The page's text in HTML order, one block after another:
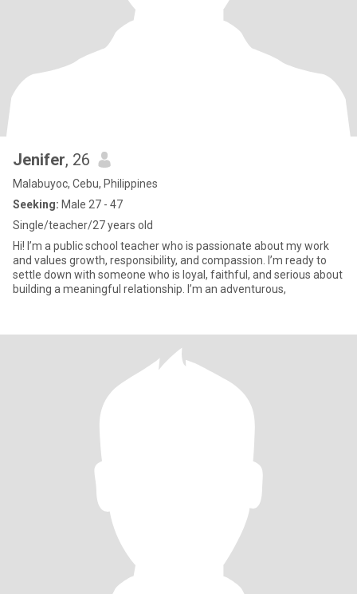
Jenifer, 26
Malabuyoc, Cebu, Philippines
Seeking: Male 27 - 47
Single/teacher/27 years old
Hi! I’m a public school teacher who is passionate about my work
and values growth, responsibility, and compassion. I’m ready to
settle down with someone who is loyal, faithful, and serious about
building a meaningful relationship. I’m an adventurous,